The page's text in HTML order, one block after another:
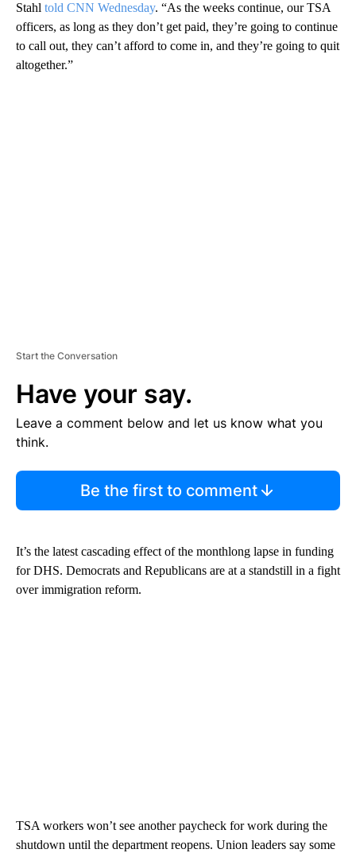
Stahl told CNN Wednesday. “As the weeks continue, our TSA
officers, as long as they don’t get paid, they’re going to continue
to call out, they can’t afford to come in, and they’re going to quit
altogether.”
Start the Conversation
Have your say.
Leave a comment below and let us know what you
think.
Be the first to comment
It’s the latest cascading effect of the monthlong lapse in funding
for DHS. Democrats and Republicans are at a standstill in a fight
over immigration reform.
TSA workers won’t see another paycheck for work during the
shutdown until the department reopens. Union leaders say some